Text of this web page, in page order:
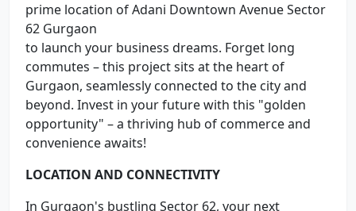
prime location of Adani Downtown Avenue Sector
62 Gurgaon
to launch your business dreams. Forget long
commutes – this project sits at the heart of
Gurgaon, seamlessly connected to the city and
beyond. Invest in your future with this "golden
opportunity" – a thriving hub of commerce and
convenience awaits!
LOCATION AND CONNECTIVITY
In Gurgaon's bustling Sector 62, your next